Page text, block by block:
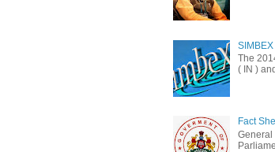
The
( IN )
Fact
General